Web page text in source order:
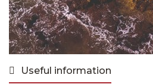
Useful information